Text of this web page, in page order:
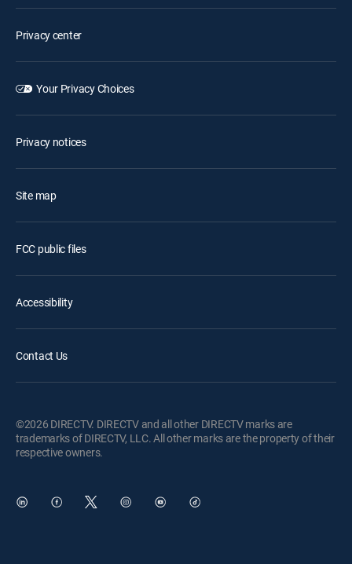
Privacy center
Your Privacy Choices
Privacy notices
Site map
FCC public files
Accessibility
Contact Us
©2026 DIRECTV. DIRECTV and all other DIRECTV marks are
trademarks of DIRECTV, LLC. All other marks are the property of their
respective owners.